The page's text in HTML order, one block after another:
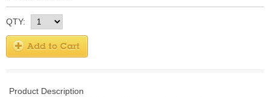
QTY:
Product Description